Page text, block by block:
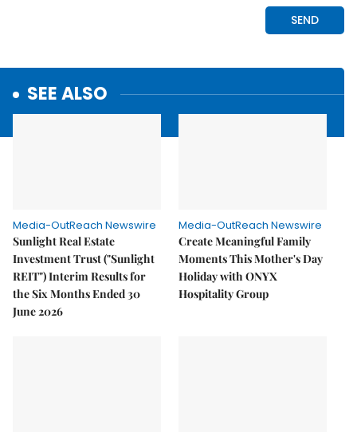
SEE ALSO
Media-OutReach Newswire
Sunlight Real Estate
Investment Trust ("Sunlight
REIT") Interim Results for
the Six Months Ended 30
June 2026
Media-OutReach Newswire
Create Meaningful Family
Moments This Mother's Day
Holiday with ONYX
Hospitality Group